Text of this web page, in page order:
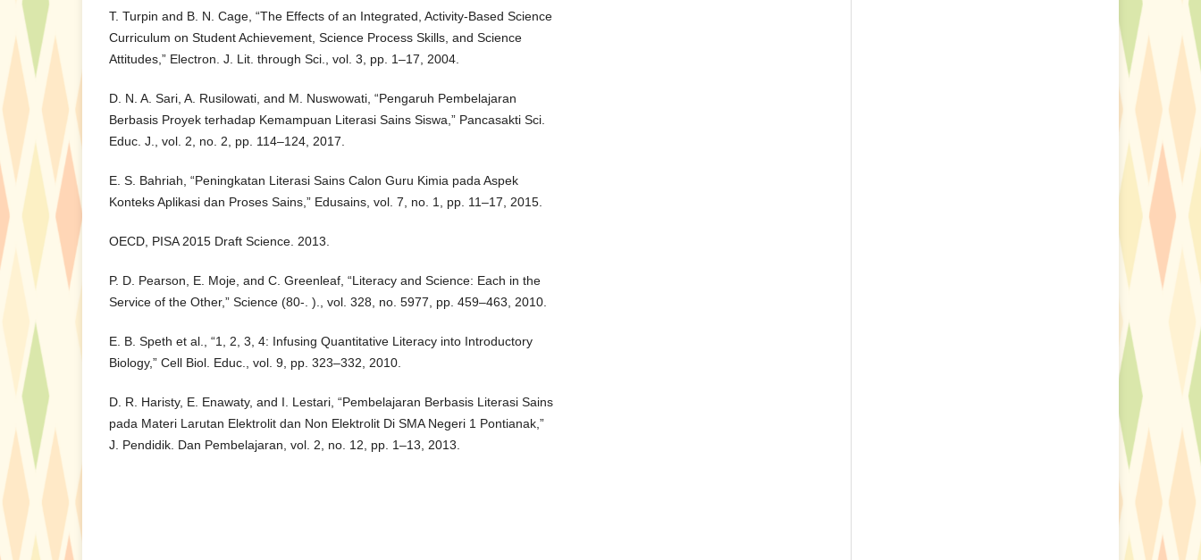
T. Turpin and B. N. Cage, “The Effects of an Integrated, Activity-Based Science
Curriculum on Student Achievement, Science Process Skills, and Science
Attitudes,” Electron. J. Lit. through Sci., vol. 3, pp. 1–17, 2004.
D. N. A. Sari, A. Rusilowati, and M. Nuswowati, “Pengaruh Pembelajaran
Berbasis Proyek terhadap Kemampuan Literasi Sains Siswa,” Pancasakti Sci.
Educ. J., vol. 2, no. 2, pp. 114–124, 2017.
E. S. Bahriah, “Peningkatan Literasi Sains Calon Guru Kimia pada Aspek
Konteks Aplikasi dan Proses Sains,” Edusains, vol. 7, no. 1, pp. 11–17, 2015.
OECD, PISA 2015 Draft Science. 2013.
P. D. Pearson, E. Moje, and C. Greenleaf, “Literacy and Science: Each in the
Service of the Other,” Science (80-. )., vol. 328, no. 5977, pp. 459–463, 2010.
E. B. Speth et al., “1, 2, 3, 4: Infusing Quantitative Literacy into Introductory
Biology,” Cell Biol. Educ., vol. 9, pp. 323–332, 2010.
D. R. Haristy, E. Enawaty, and I. Lestari, “Pembelajaran Berbasis Literasi Sains
pada Materi Larutan Elektrolit dan Non Elektrolit Di SMA Negeri 1 Pontianak,”
J. Pendidik. Dan Pembelajaran, vol. 2, no. 12, pp. 1–13, 2013.